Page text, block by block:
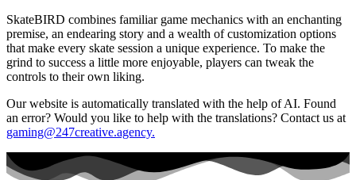
SkateBIRD combines familiar game mechanics with an enchanting
premise, an endearing story and a wealth of customization options
that make every skate session a unique experience. To make the
grind to success a little more enjoyable, players can tweak the
controls to their own liking.
Our website is automatically translated with the help of AI. Found
an error? Would you like to help with the translations? Contact us at
gaming@247creative.agency.